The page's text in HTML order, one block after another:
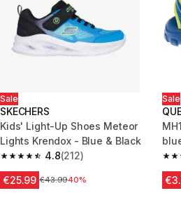
Sale
SKECHERS
Kids' Light-Up Shoes Meteor
Lights Krendox - Blue & Black
4.8
4.8 out of 5 stars from 212 reviews
(212)
€25.99 Price before reduction
€43.9940%
Sale